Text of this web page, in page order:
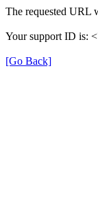
The requested URL
Your support ID is:
[Go Back]